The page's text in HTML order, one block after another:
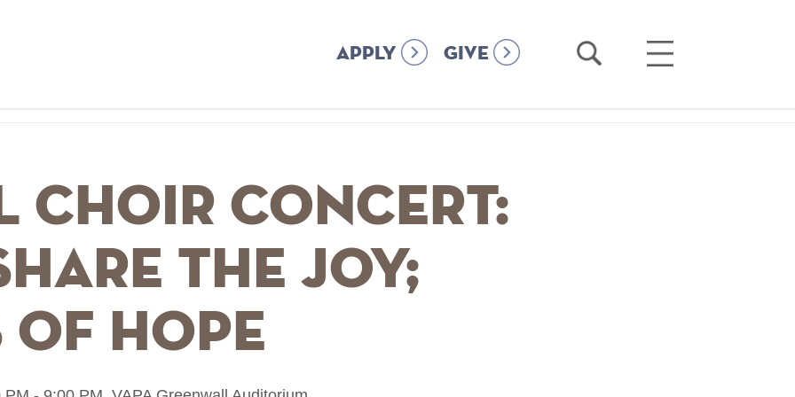
APPLY GIVE
Open
Open
Choir Concert:
The Joy;
Of Hope